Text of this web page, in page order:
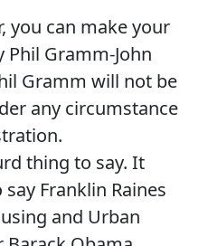
you can make your
Gramm-John
Gramm will not be
any circumstance
thing to say. It
Franklin Raines
and Urban